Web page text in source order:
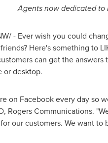
Agents now dedicated to
- Ever wish you could
Here's something to
can get the
or desktop.
on Facebook every day so
Rogers Communications.
our customers. We want